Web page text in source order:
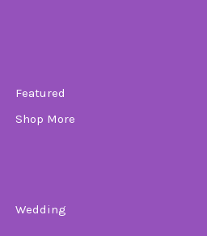
Featured
Shop More
Wedding